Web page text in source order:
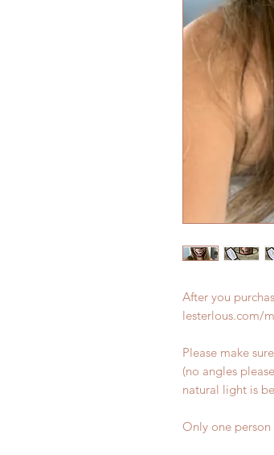
After you
lesterlous.com/
Please make
(no angles
natural light is
Only one